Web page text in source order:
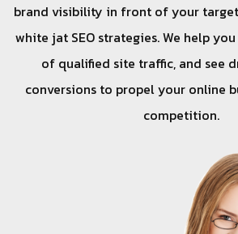
brand visibility in front of your
white jat SEO strategies. We help
of qualified site traffic, and see
conversions to propel your online
competition.